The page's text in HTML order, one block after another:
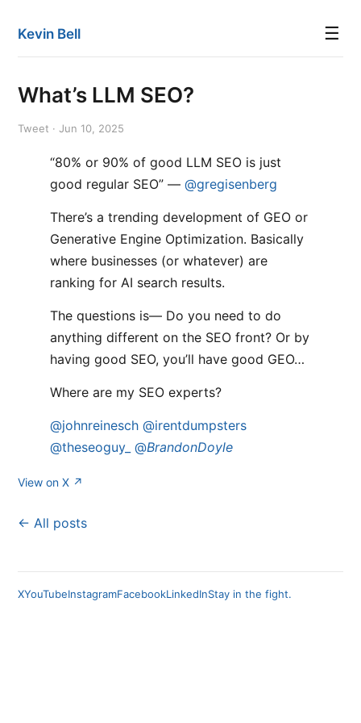
Kevin Bell ☰
What’s LLM SEO?
Tweet · Jun 10, 2025
“80% or 90% of good LLM SEO is just
good regular SEO” — @gregisenberg
There’s a trending development of GEO or
Generative Engine Optimization. Basically
where businesses (or whatever) are
ranking for AI search results.
The questions is— Do you need to do
anything different on the SEO front? Or by
having good SEO, you’ll have good GEO…
Where are my SEO experts?
@johnreinesch @irentdumpsters
@theseoguy_ @BrandonDoyle
View on X ↗
← All posts
XYouTubeInstagramFacebookLinkedInStay in the fight.